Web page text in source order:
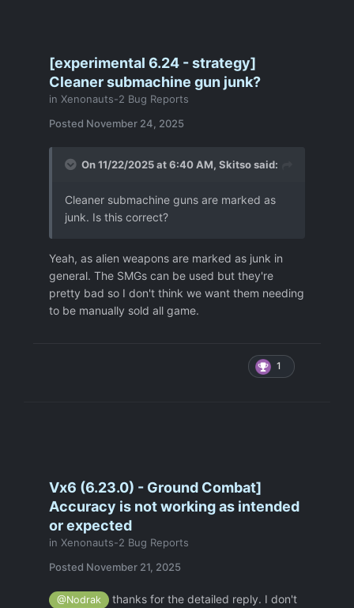
[experimental 6.24 - strategy]
Cleaner submachine gun junk?
in Xenonauts-2 Bug Reports
Posted November 24, 2025
On 11/22/2025 at 6:40 AM, Skitsosaid:
Cleaner submachine guns are marked as
junk. Is this correct?
Yeah, as alien weapons are marked as junk in
general. The SMGs can be used but they're
pretty bad so I don't think we want them needing
to be manually sold all game.
1
Vx6 (6.23.0) - Ground Combat]
Accuracy is not working as intended
or expected
in Xenonauts-2 Bug Reports
Posted November 21, 2025
@Nodrak
thanks for the detailed reply. I don't